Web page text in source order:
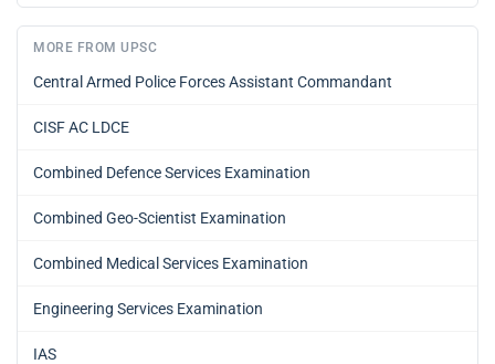
MORE FROM UPSC
Central Armed Police Forces Assistant Commandant
CISF AC LDCE
Combined Defence Services Examination
Combined Geo-Scientist Examination
Combined Medical Services Examination
Engineering Services Examination
IAS